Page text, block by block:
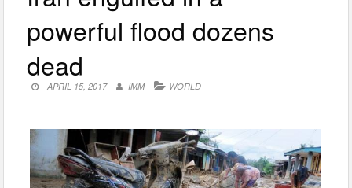
powerful flood dozens
dead
APRIL 15, 2017 IMM WORLD